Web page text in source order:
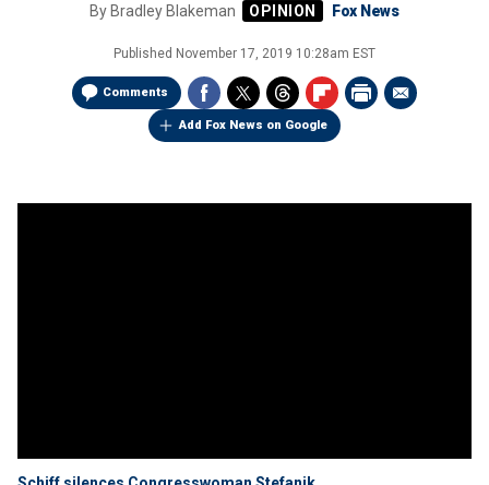
By Bradley Blakeman Fox News
Published November 17, 2019 10:28am EST
Comments
Add Fox News on Google